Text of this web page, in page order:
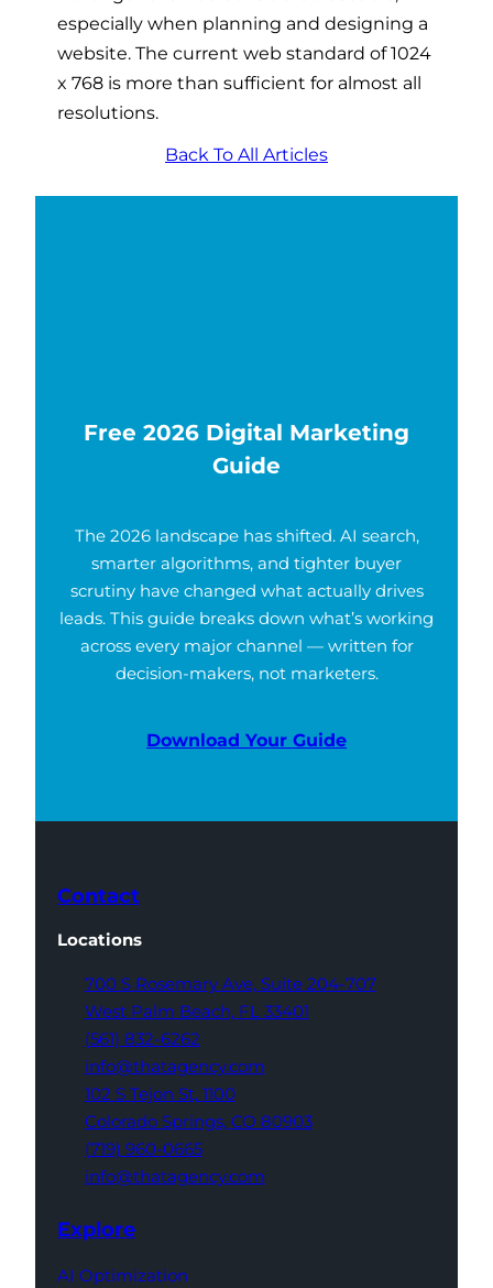
especially when planning and designing a
website. The current web standard of 1024
x 768 is more than sufficient for almost all
resolutions.
Back To All Articles
Free 2026 Digital Marketing
Guide
The 2026 landscape has shifted. AI search,
smarter algorithms, and tighter buyer
scrutiny have changed what actually drives
leads. This guide breaks down what’s working
across every major channel — written for
decision-makers, not marketers.
Download Your Guide
Contact
Locations
700 S Rosemary Ave, Suite 204-707
West Palm Beach, FL 33401
(561) 832-6262
info@thatagency.com
102 S Tejon St, 1100
Colorado Springs, CO 80903
(719) 960-0665
info@thatagency.com
Explore
AI Optimization